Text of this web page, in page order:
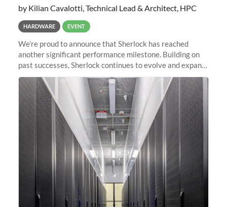
by Kilian Cavalotti, Technical Lead & Architect, HPC
HARDWARE EVENT
We’re proud to announce that Sherlock has reached
another significant performance milestone. Building on
past successes, Sherlock continues to evolve and expand,
integrating new technologies and enhancing its
capabilities to meet the